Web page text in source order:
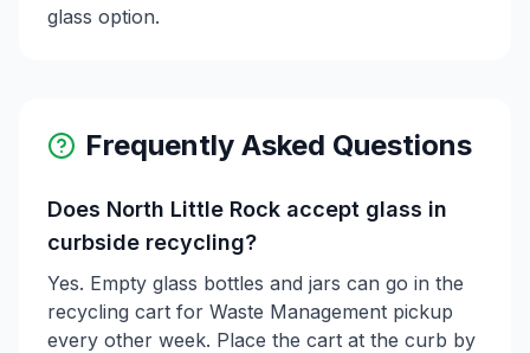
glass option.
Frequently Asked Questions
Does North Little Rock accept glass in
curbside recycling?
Yes. Empty glass bottles and jars can go in the
recycling cart for Waste Management pickup
every other week. Place the cart at the curb by